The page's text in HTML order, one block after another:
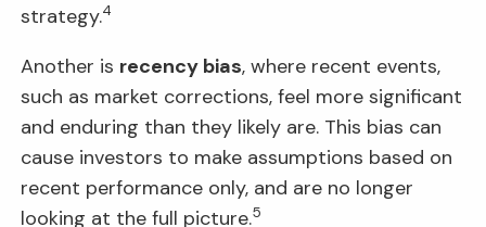
strategy.4
Another is recency bias, where recent events,
such as market corrections, feel more significant
and enduring than they likely are. This bias can
cause investors to make assumptions based on
recent performance only, and are no longer
looking at the full picture.5